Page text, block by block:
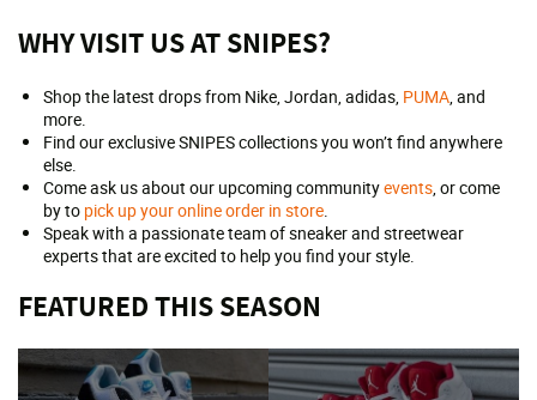
WHY VISIT US AT SNIPES?
Shop the latest drops from Nike, Jordan, adidas, PUMA, and
more.
Find our exclusive SNIPES collections you won’t find anywhere
else.
Come ask us about our upcoming communityevents, or come
by to pick up your online order in store.
Speak with a passionate team of sneaker and streetwear
experts that are excited to help you find your style.
FEATURED THIS SEASON